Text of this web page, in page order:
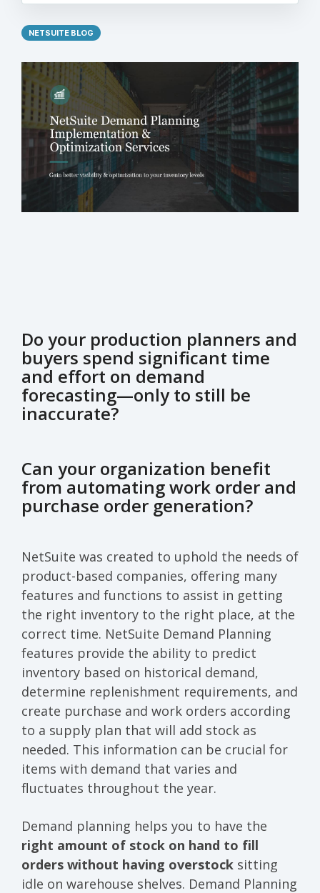
NETSUITE BLOG
Do your production planners and
buyers spend significant time
and effort on demand
forecasting—only to still be
inaccurate?
Can your organization benefit
from automating work order and
purchase order generation?
NetSuite was created to uphold the needs of
product-based companies, offering many
features and functions to assist in getting
the right inventory to the right place, at the
correct time. NetSuite Demand Planning
features provide the ability to predict
inventory based on historical demand,
determine replenishment requirements, and
create purchase and work orders according
to a supply plan that will add stock as
needed. This information can be crucial for
items with demand that varies and
fluctuates throughout the year.
Demand planning helps you to have the
right amount of stock on hand to fill
orders without having overstock sitting
idle on warehouse shelves. Demand Planning